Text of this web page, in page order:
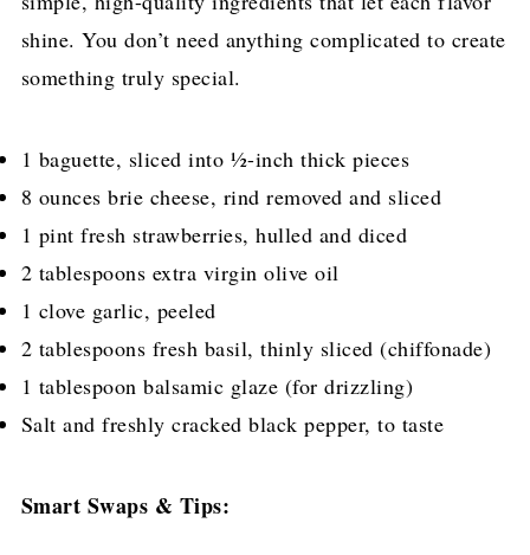
shine. You don’t need anything complicated to create
something truly special.
1 baguette, sliced into ½-inch thick pieces
8 ounces brie cheese, rind removed and sliced
1 pint fresh strawberries, hulled and diced
2 tablespoons extra virgin olive oil
1 clove garlic, peeled
2 tablespoons fresh basil, thinly sliced (chiffonade)
1 tablespoon balsamic glaze (for drizzling)
Salt and freshly cracked black pepper, to taste
Smart Swaps & Tips: